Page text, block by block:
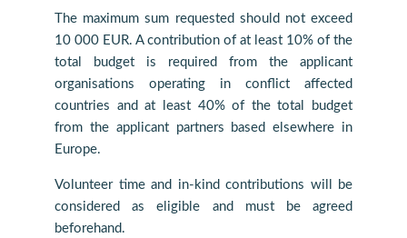
The maximum sum requested should not exceed
10 000 EUR. A contribution of at least 10% of the
total budget is required from the applicant
organisations operating in conflict affected
countries and at least 40% of the total budget
from the applicant partners based elsewhere in
Europe.
Volunteer time and in-kind contributions will be
considered as eligible and must be agreed
beforehand.